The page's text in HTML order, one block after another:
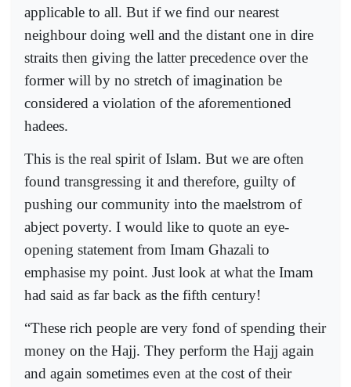
applicable to all. But if we find our nearest
neighbour doing well and the distant one in dire
straits then giving the latter precedence over the
former will by no stretch of imagination be
considered a violation of the aforementioned
hadees.
This is the real spirit of Islam. But we are often
found transgressing it and therefore, guilty of
pushing our community into the maelstrom of
abject poverty. I would like to quote an eye-
opening statement from Imam Ghazali to
emphasise my point. Just look at what the Imam
had said as far back as the fifth century!
“These rich people are very fond of spending their
money on the Hajj. They perform the Hajj again
and again sometimes even at the cost of their